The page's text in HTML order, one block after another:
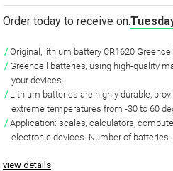
Order today to receive on:
Original, lithium battery CR1620
Greencell batteries, using high-quality
your devices.
Lithium batteries are highly durable,
extreme temperatures from -30 to 60
Application: scales, calculators,
electronic devices. Number of batteries
view details